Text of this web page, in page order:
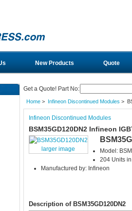
New Products Quote
Get a Quote! Part No:
Home> Infineon Discontinued Modules >
Infineon Discontinued Modules
BSM35GD120DN2 Infineon
larger image
Model:
204 Units
Manufactured by: Infineon
Description of BSM35GD120DN2